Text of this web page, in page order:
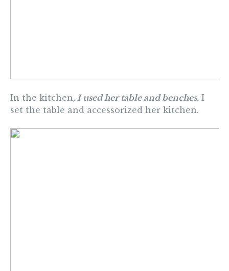
In the kitchen, I used her table and benches. I
set the table and accessorized her kitchen.